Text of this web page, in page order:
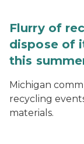
Flurry of
dispose of
this
Michigan
recycling
materials.